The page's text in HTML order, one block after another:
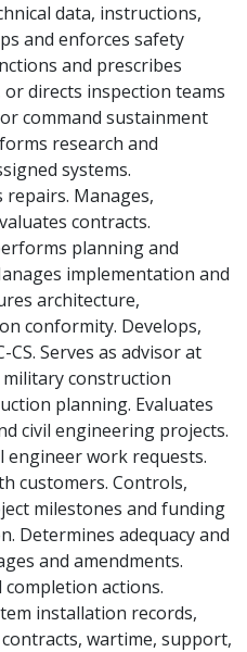
data, instructions,
and enforces safety
and prescribes
directs inspection teams
command sustainment
research and
systems.
Manages,
contracts.
planning and
implementation and
architecture,
conformity. Develops,
Serves as advisor at
construction
planning. Evaluates
civil engineering projects.
work requests.
customers. Controls,
milestones and funding
Determines adequacy and
and amendments.
actions.
installation records,
wartime, support,